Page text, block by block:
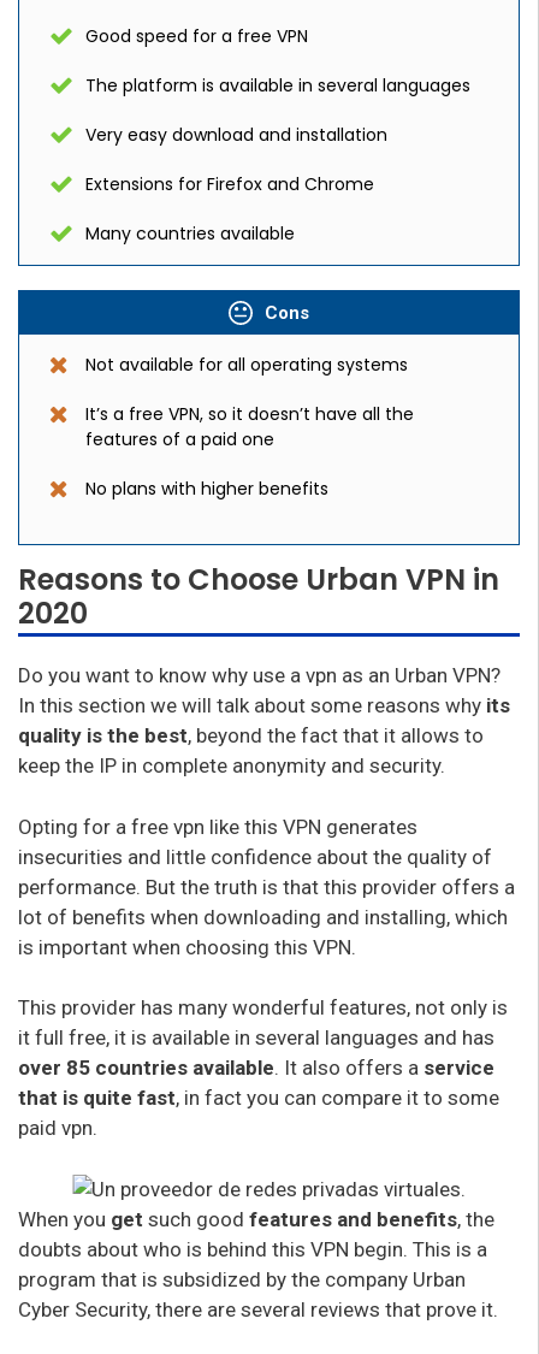
Good speed for a free VPN
The platform is available in several languages
Very easy download and installation
Extensions for Firefox and Chrome
Many countries available
Cons
Not available for all operating systems
It’s a free VPN, so it doesn’t have all the
features of a paid one
No plans with higher benefits
Reasons to Choose Urban VPN in
2020
Do you want to know why use a vpn as an Urban VPN?
In this section we will talk about some reasons why its
quality is the best, beyond the fact that it allows to
keep the IP in complete anonymity and security.
Opting for a free vpn like this VPN generates
insecurities and little confidence about the quality of
performance. But the truth is that this provider offers a
lot of benefits when downloading and installing, which
is important when choosing this VPN.
This provider has many wonderful features, not only is
it full free, it is available in several languages and has
over 85 countries available. It also offers a service
that is quite fast, in fact you can compare it to some
paid vpn.
When you get such good features and benefits, the
doubts about who is behind this VPN begin. This is a
program that is subsidized by the company Urban
Cyber Security, there are several reviews that prove it.